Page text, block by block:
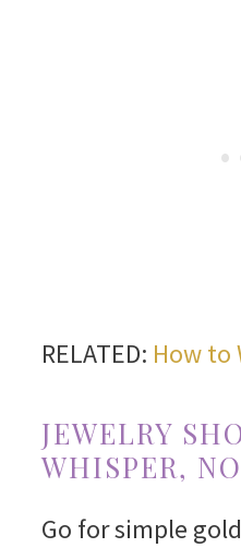
RELATED: How to
JEWELRY
WHISPER,
Go for simple